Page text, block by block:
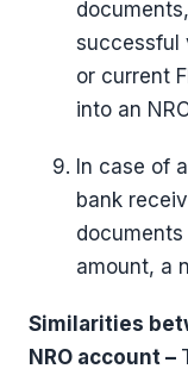
successful
or current
into an
In case of
bank
amount, a
Similarities
NRO account –